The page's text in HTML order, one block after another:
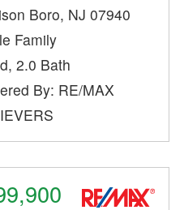
Boro, NJ 07940
Family
2.0 Bath
By: RE/MAX